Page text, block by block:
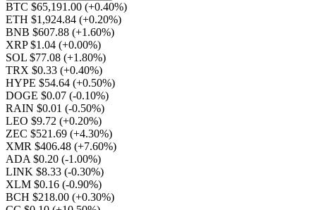
BTC $65,191.00 (+0.40%)
ETH $1,924.84 (+0.20%)
BNB $607.88 (+1.60%)
XRP $1.04 (+0.00%)
SOL $77.08 (+1.80%)
TRX $0.33 (+0.40%)
HYPE $54.64 (+0.50%)
DOGE $0.07 (-0.10%)
RAIN $0.01 (-0.50%)
LEO $9.72 (+0.20%)
ZEC $521.69 (+4.30%)
XMR $406.48 (+7.60%)
ADA $0.20 (-1.00%)
LINK $8.33 (-0.30%)
XLM $0.16 (-0.90%)
BCH $218.00 (+0.30%)